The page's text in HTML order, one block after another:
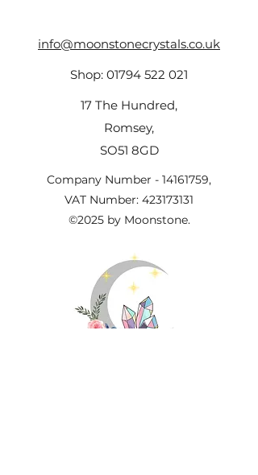
info@moonstonecrystals.co.uk
Shop: 01794 522 021
17 The Hundred,
Romsey,
SO51 8GD
Company Number - 14161759,
VAT Number: 423173131
©2025 by Moonstone.